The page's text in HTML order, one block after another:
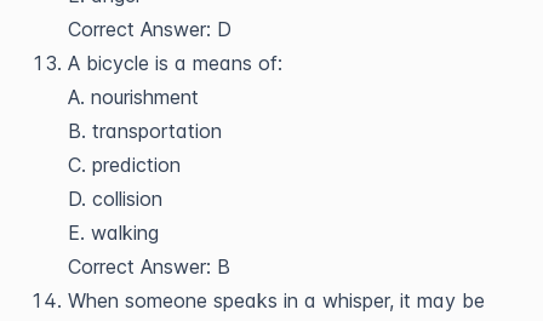
Correct Answer: D
A bicycle is a means of:
A. nourishment
B. transportation
C. prediction
D. collision
E. walking
Correct Answer: B
When someone speaks in a whisper, it may be